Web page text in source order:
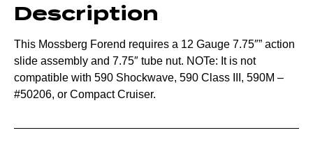
Description
This Mossberg Forend requires a 12 Gauge 7.75″” action
slide assembly and 7.75″ tube nut. NOTe: It is not
compatible with 590 Shockwave, 590 Class III, 590M –
#50206, or Compact Cruiser.